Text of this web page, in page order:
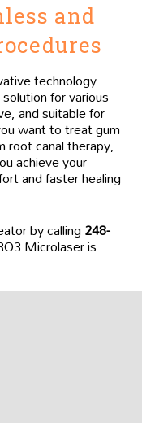
and
technology
for various
and suitable for
want to treat gum
root canal therapy,
achieve your
and faster healing
by calling248-
Microlaser is